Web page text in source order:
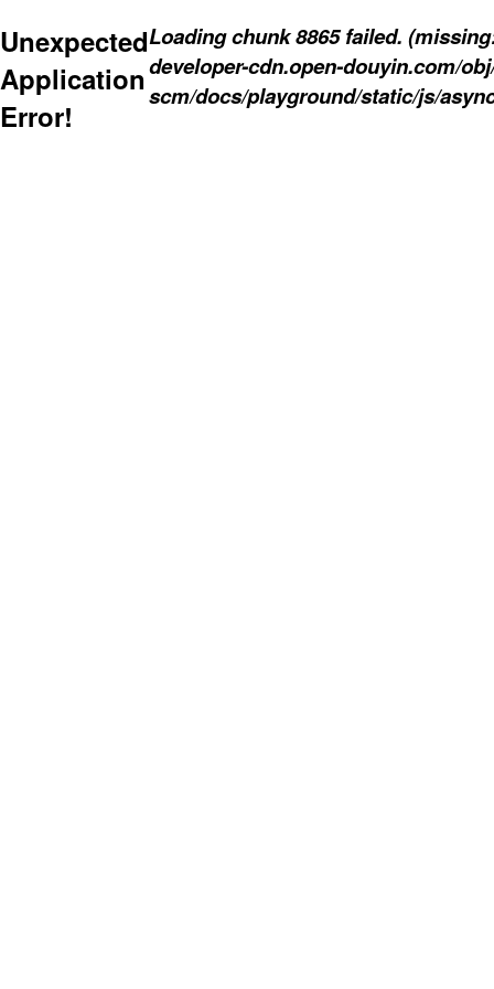
Unexpected
Application
Error!
Loading chunk 8865 failed.
developer-cdn.open-douyin.com/
scm/docs/playground/static/js/